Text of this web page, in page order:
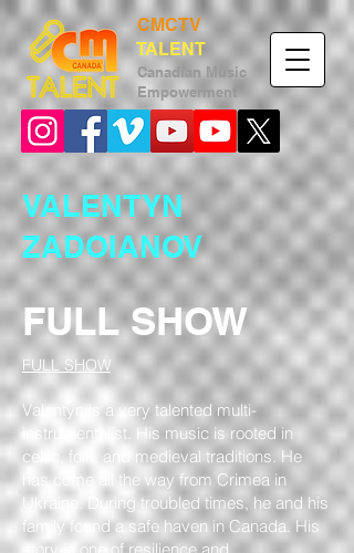
CMCTV
TALENT
Canadian Music
Empower ment
VALENTYN
ZADOIANOV
FULL SHOW
FULL SHOW
Valentyn is a very talented multi-
instrumentalist. His music is rooted in
celtic, folk, and medieval traditions. He
has come all the way from Crimea in
Ukraine. During troubled times, he and his
family found a safe haven in Canada. His